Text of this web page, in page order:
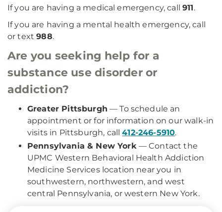
If you are having a medical emergency, call911.
If you are having a mental health emergency, call
or text988.
Are you seeking help for a
substance use disorder or
addiction?
Greater Pittsburgh — To schedule an
appointment or for information on our walk-in
visits in Pittsburgh, call412-246-5910.
Pennsylvania & New York — Contact the
UPMC Western Behavioral Health Addiction
Medicine Services location near you in
southwestern, northwestern, and west
central Pennsylvania, or western New York.